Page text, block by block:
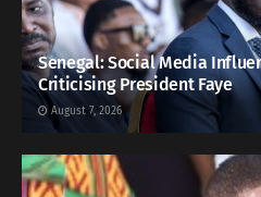
Senegal: Social Media
Criticising President Faye
August 7, 2026